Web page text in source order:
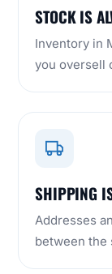
STOCK IS
Inventory in
you oversell
SHIPPING
Addresses
between the